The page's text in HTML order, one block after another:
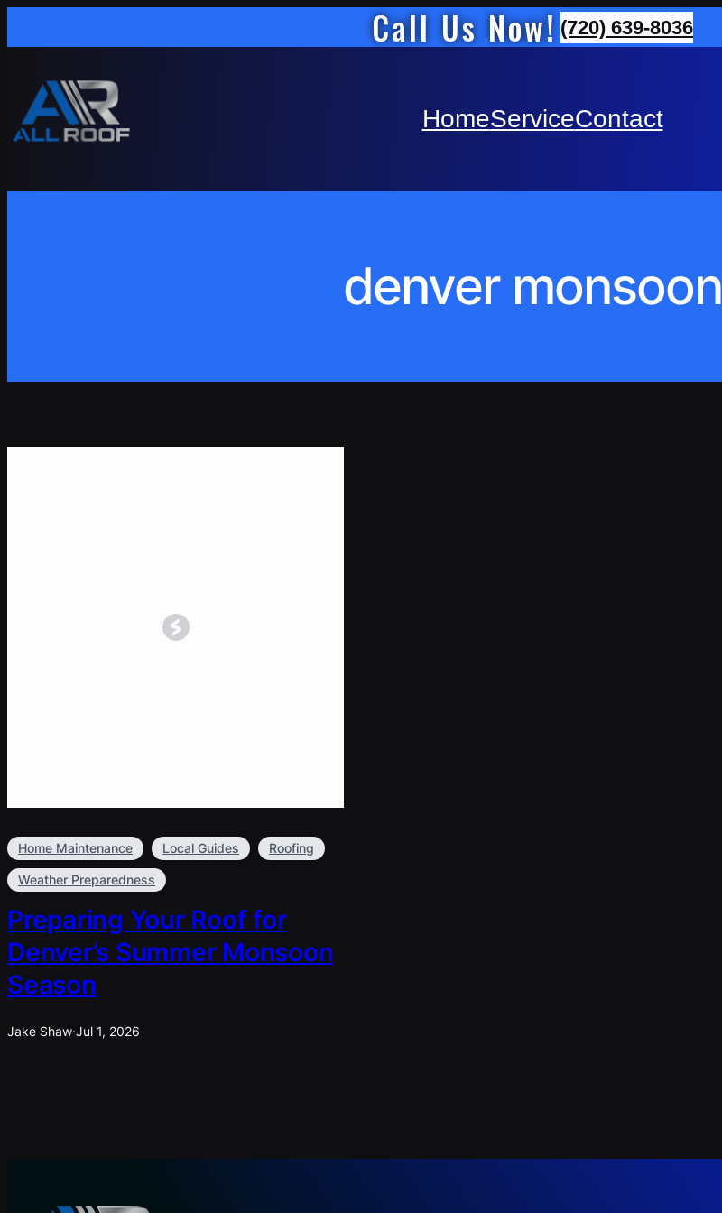
to
Call Us Now! (720) 639-8036
HomeServiceContact
denver monsoon
Home Maintenance Local Guides Roofing
Weather Preparedness
Preparing Your Roof for
Denver’s Summer Monsoon
Season
Jake Shaw·Jul 1, 2026